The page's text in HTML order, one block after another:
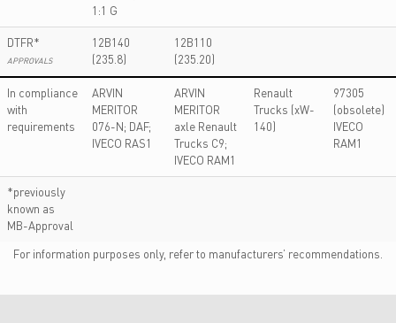
1:1 G
DTFR*
APPROVALS
12B140
(235.8)
12B110
(235.20)
In compliance
with
requirements
ARVIN
MERITOR
076-N; DAF;
IVECO RAS1
ARVIN
MERITOR
axle Renault
Trucks C9;
IVECO RAM1
Renault
Trucks (xW-
140)
97305
(obsolete)
IVECO
RAM1
*previously
known as
MB-Approval
For information purposes only, refer to manufacturers’ recommendations.